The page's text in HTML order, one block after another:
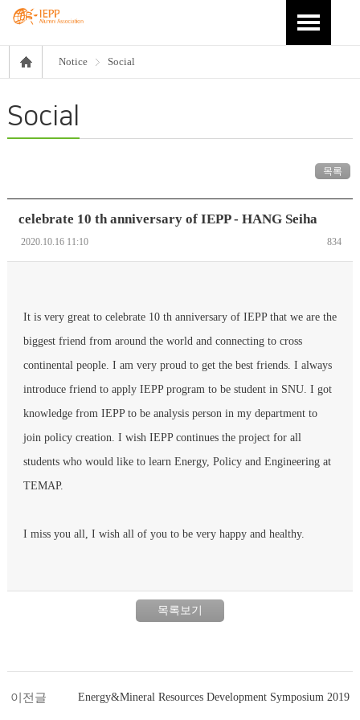
Notice Social
Social
목록
celebrate 10 th anniversary of IEPP - HANG Seiha
2020.10.16 11:10 834
It is very great to celebrate 10 th anniversary of IEPP that we are the
biggest friend from around the world and connecting to cross
continental people. I am very proud to get the best friends. I always
introduce friend to apply IEPP program to be student in SNU. I got
knowledge from IEPP to be analysis person in my department to
join policy creation. I wish IEPP continues the project for all
students who would like to learn Energy, Policy and Engineering at
TEMAP.
I miss you all, I wish all of you to be very happy and healthy.
목록보기
이전글 Energy&Mineral Resources Development Symposium 2019